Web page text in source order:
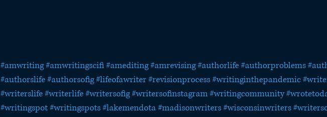
#amwriting#amwritingscifi#amediting#amrevising#authorlife#authorproblems
#authorslife#authorsofig#lifeofawriter#revisionprocess#writinginthepandemic
#writerslife#writerlife#writersofig#writersofinstagram#writingcommunity
#writingspot#writingspots#lakemendota#madisonwriters#wisconsinwriters